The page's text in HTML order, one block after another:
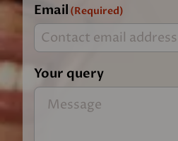
Email (Required)
Your query